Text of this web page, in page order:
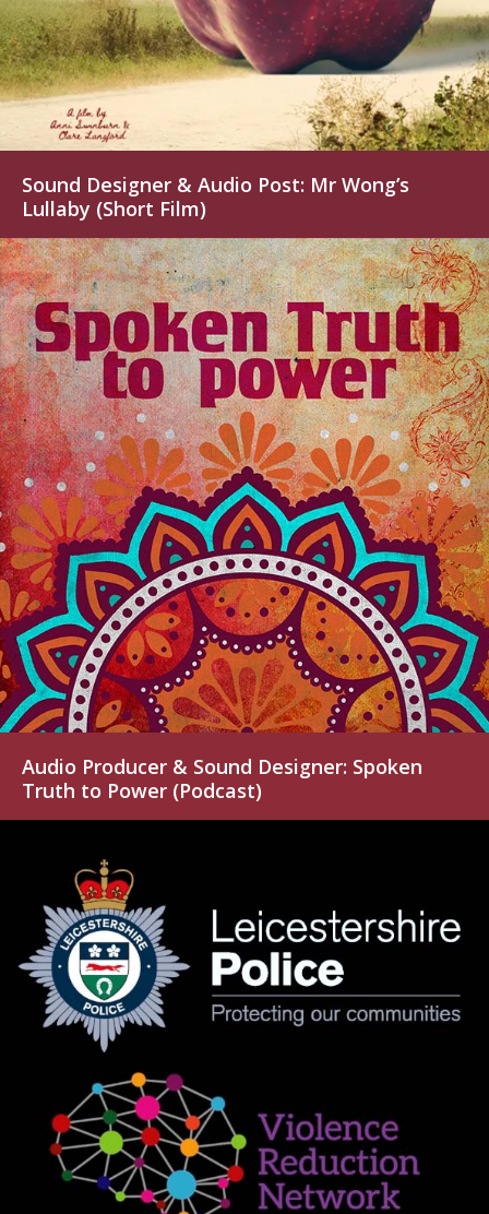
Sound Designer & Audio Post: Mr Wong’s
Lullaby (Short Film)
Audio Producer & Sound Designer: Spoken
Truth to Power (Podcast)